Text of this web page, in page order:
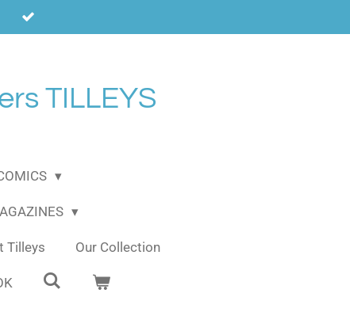
TILLEYS
Tilleys Our Collection